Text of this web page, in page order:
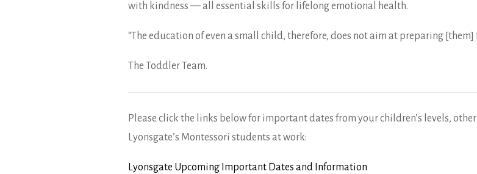
with kindness — all essential skills for lifelong emotional health.
“The education of even a small child, therefore, does not aim at preparing
The Toddler Team.
Please click the links below for important dates from your children’s levels,
Lyonsgate’s Montessori students at work:
Lyonsgate Upcoming Important Dates and Information